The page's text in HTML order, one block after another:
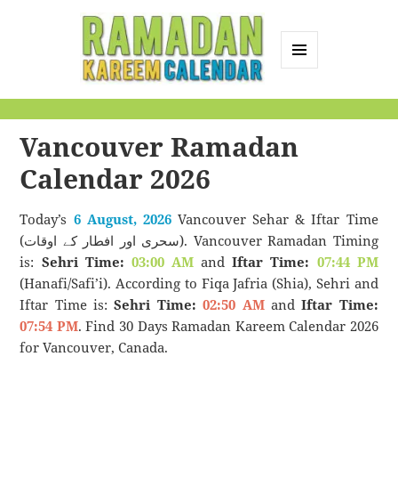
Calendar
Vancouver Ramadan
Calendar 2026
Today’s 6 August, 2026Vancouver Sehar & Iftar Time
(سحری اور افطار کے اوقات). Vancouver Ramadan Timing
is: Sehri Time: 03:00 AMandIftar Time: 07:44 PM
(Hanafi/Safi’i). According to Fiqa Jafria (Shia), Sehri and
Iftar Time is:Sehri Time: 02:50 AMandIftar Time:
07:54 PM. Find 30 Days Ramadan Kareem Calendar 2026
for Vancouver, Canada.